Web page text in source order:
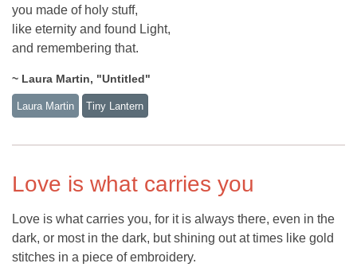
you made of holy stuff,
like eternity and found Light,
and remembering that.
~ Laura Martin, "Untitled"
Laura Martin Tiny Lantern
Love is what carries you
Love is what carries you, for it is always there, even in the
dark, or most in the dark, but shining out at times like gold
stitches in a piece of embroidery.